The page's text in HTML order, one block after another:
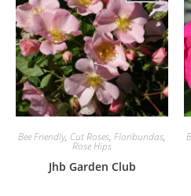
Bee Friendly, Cut Roses, Floribundas,
Rose Hips
Jhb Garden Club